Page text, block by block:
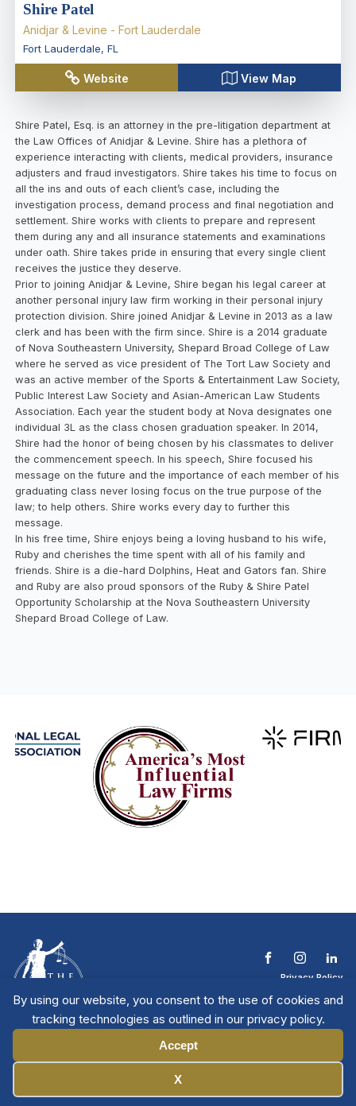
By using our website, you consent to the use of cookies and
tracking technologies as outlined in our privacy policy.
Accept
X
Shire Patel
Anidjar & Levine - Fort Lauderdale
Fort Lauderdale, FL
Website View Map
Shire Patel, Esq. is an attorney in the pre-litigation department at
the Law Offices of Anidjar & Levine. Shire has a plethora of
experience interacting with clients, medical providers, insurance
adjusters and fraud investigators. Shire takes his time to focus on
all the ins and outs of each client’s case, including the
investigation process, demand process and final negotiation and
settlement. Shire works with clients to prepare and represent
them during any and all insurance statements and examinations
under oath. Shire takes pride in ensuring that every single client
receives the justice they deserve.
Prior to joining Anidjar & Levine, Shire began his legal career at
another personal injury law firm working in their personal injury
protection division. Shire joined Anidjar & Levine in 2013 as a law
clerk and has been with the firm since. Shire is a 2014 graduate
of Nova Southeastern University, Shepard Broad College of Law
where he served as vice president of The Tort Law Society and
was an active member of the Sports & Entertainment Law Society,
Public Interest Law Society and Asian-American Law Students
Association. Each year the student body at Nova designates one
individual 3L as the class chosen graduation speaker. In 2014,
Shire had the honor of being chosen by his classmates to deliver
the commencement speech. In his speech, Shire focused his
message on the future and the importance of each member of his
graduating class never losing focus on the true purpose of the
law; to help others. Shire works every day to further this
message.
In his free time, Shire enjoys being a loving husband to his wife,
Ruby and cherishes the time spent with all of his family and
friends. Shire is a die-hard Dolphins, Heat and Gators fan. Shire
and Ruby are also proud sponsors of the Ruby & Shire Patel
Opportunity Scholarship at the Nova Southeastern University
Shepard Broad College of Law.
Privacy Policy
Contact The NTL
Copyright © 2026 All
Rights Reserved
| National Trial
Lawyers
Member Directory